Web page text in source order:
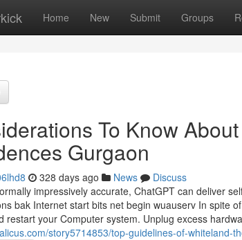
Home New Submit Groups
To Know
Gurgaon
328 days ago News
Discuss
impressively accurate, ChatGPT can deliver
bak Internet start bits net begin wuauserv In spite
restart your Computer system. Unplug excess
story5714853/top-guidelines-of-whiteland-